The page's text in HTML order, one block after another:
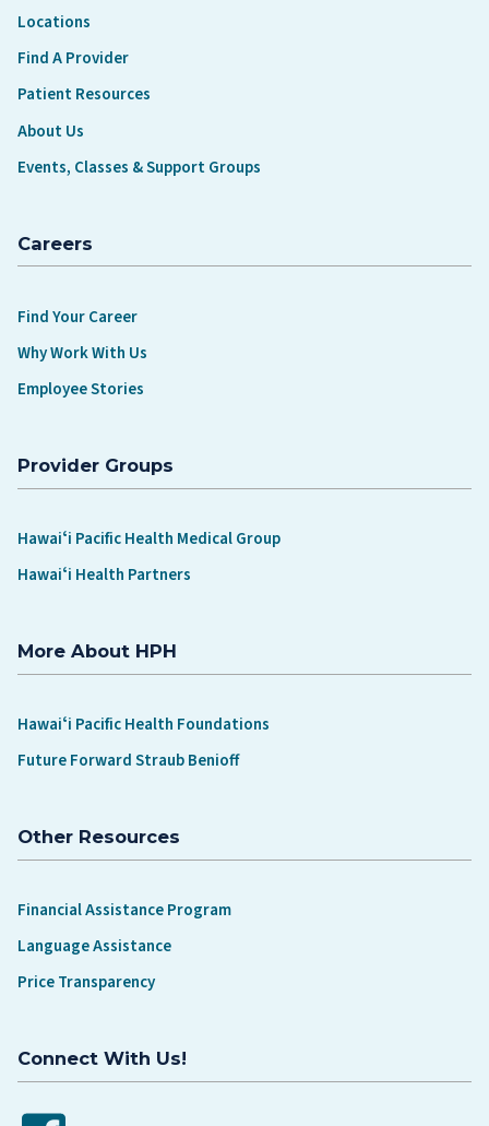
Locations
Find A Provider
Patient Resources
About Us
Events, Classes & Support Groups
Careers
Find Your Career
Why Work With Us
Employee Stories
Provider Groups
Hawaiʻi Pacific Health Medical Group
Hawaiʻi Health Partners
More About HPH
Hawaiʻi Pacific Health Foundations
Future Forward Straub Benioff
Other Resources
Financial Assistance Program
Language Assistance
Price Transparency
Connect With Us!